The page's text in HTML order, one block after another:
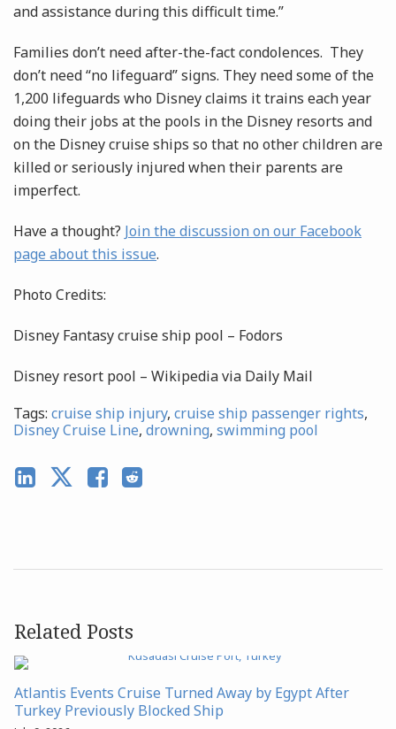
and assistance during this difficult time.”
Families don’t need after-the-fact condolences. They
don’t need “no lifeguard” signs. They need some of the
1,200 lifeguards who Disney claims it trains each year
doing their jobs at the pools in the Disney resorts and
on the Disney cruise ships so that no other children are
killed or seriously injured when their parents are
imperfect.
Have a thought? Join the discussion on our Facebook
page about this issue.
Photo Credits:
Disney Fantasy cruise ship pool – Fodors
Disney resort pool – Wikipedia via Daily Mail
Tags: cruise ship injury, cruise ship passenger rights,
Disney Cruise Line, drowning, swimming pool
Related Posts
Atlantis Events Cruise Turned Away by Egypt After
Turkey Previously Blocked Ship